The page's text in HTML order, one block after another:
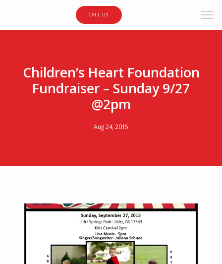
CALL US
Children’s Heart Foundation
Fundraiser – Sunday 9/27
@2pm
Aug 24, 2015